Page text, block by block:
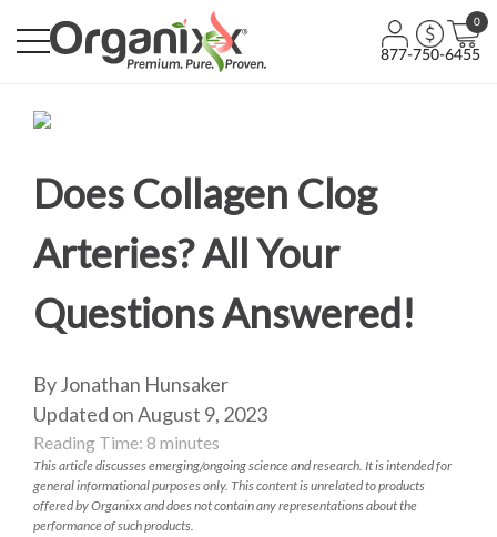
0
877-750-6455
Does Collagen Clog
Arteries? All Your
Questions Answered!
By Jonathan Hunsaker
Updated on August 9, 2023
Reading Time: 8 minutes
This article discusses emerging/ongoing science and research. It is intended for
general informational purposes only. This content is unrelated to products
offered by Organixx and does not contain any representations about the
performance of such products.